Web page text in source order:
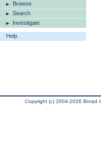
Browse
Search
Investigate
Help
Copyright (c) 2004-2026 Broad